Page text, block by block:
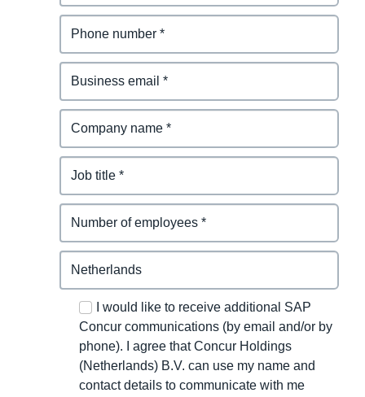
I would like to receive additional SAP
Concur communications (by email and/or by
phone). I agree that Concur Holdings
(Netherlands) B.V. can use my name and
contact details to communicate with me